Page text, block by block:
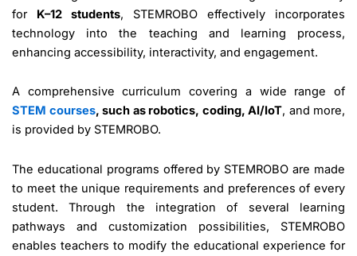
for K–12 students, STEMROBO effectively incorporates
technology into the teaching and learning process,
enhancing accessibility, interactivity, and engagement.
A comprehensive curriculum covering a wide range of
STEM courses, such as robotics, coding, AI/IoT, and more,
is provided by STEMROBO.
The educational programs offered by STEMROBO are made
to meet the unique requirements and preferences of every
student. Through the integration of several learning
pathways and customization possibilities, STEMROBO
enables teachers to modify the educational experience for